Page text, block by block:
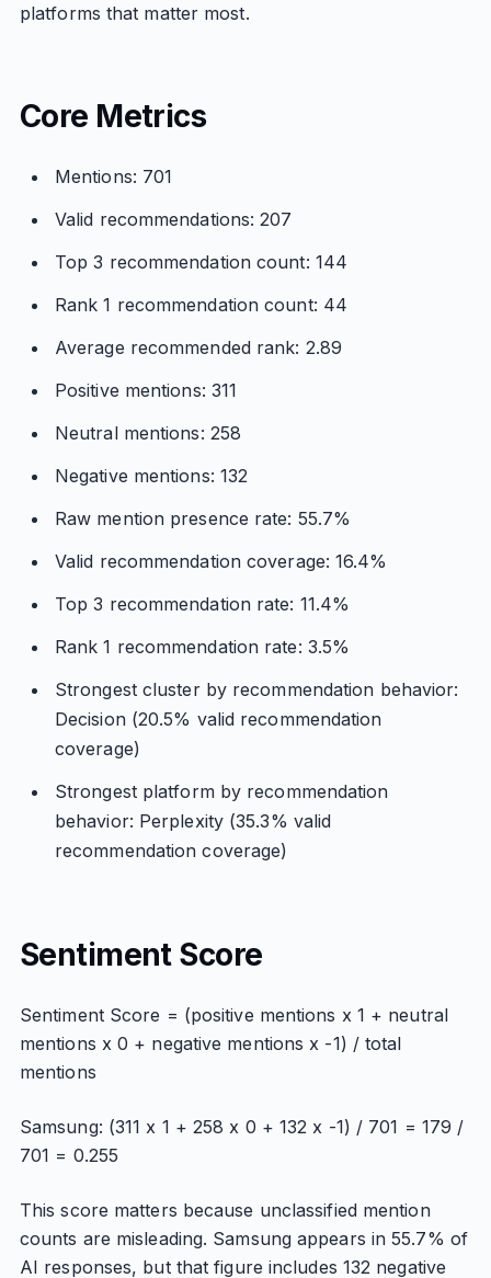
platforms that matter most.
Core Metrics
Mentions: 701
Valid recommendations: 207
Top 3 recommendation count: 144
Rank 1 recommendation count: 44
Average recommended rank: 2.89
Positive mentions: 311
Neutral mentions: 258
Negative mentions: 132
Raw mention presence rate: 55.7%
Valid recommendation coverage: 16.4%
Top 3 recommendation rate: 11.4%
Rank 1 recommendation rate: 3.5%
Strongest cluster by recommendation behavior:
Decision (20.5% valid recommendation
coverage)
Strongest platform by recommendation
behavior: Perplexity (35.3% valid
recommendation coverage)
Sentiment Score
Sentiment Score = (positive mentions x 1 + neutral
mentions x 0 + negative mentions x -1) / total
mentions
Samsung: (311 x 1 + 258 x 0 + 132 x -1) / 701 = 179 /
701 = 0.255
This score matters because unclassified mention
counts are misleading. Samsung appears in 55.7% of
AI responses, but that figure includes 132 negative